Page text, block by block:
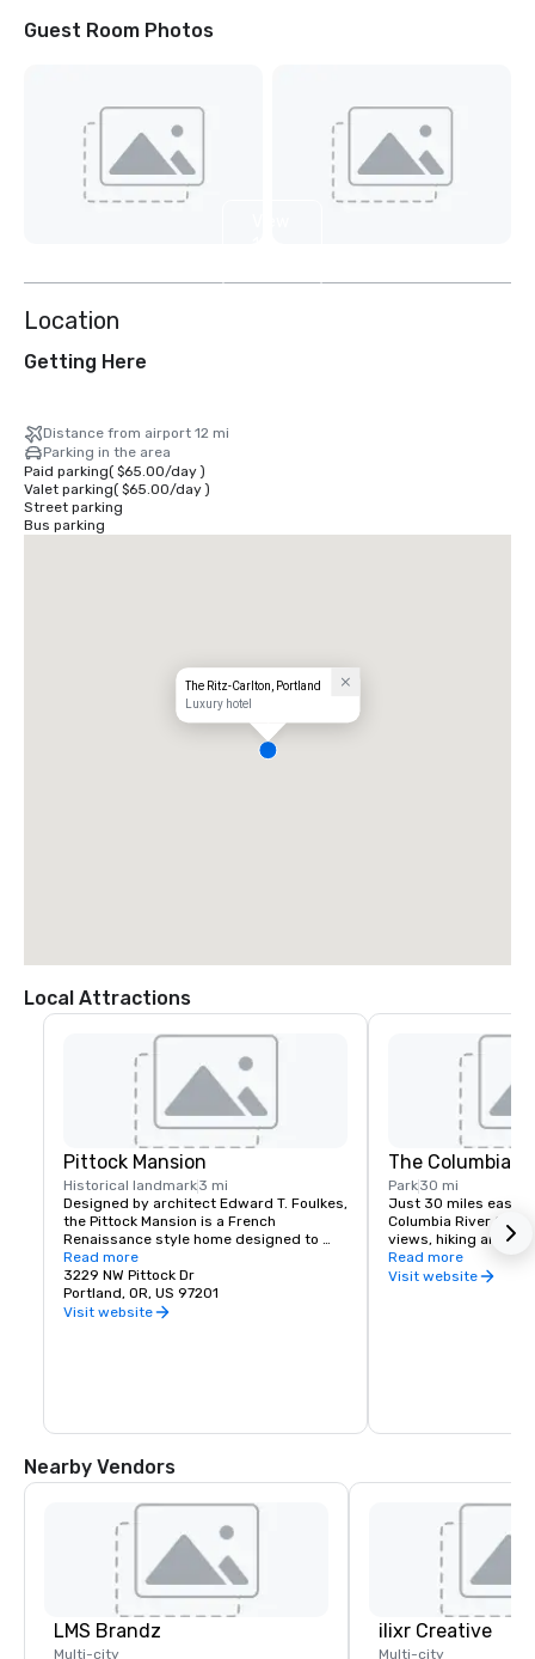
Guest Room Photos
Location
Getting Here
Distance from airport 12 mi
Parking in the area
Paid parking( $65.00/day)
Valet parking( $65.00/day)
Street parking
Bus parking
The Ritz-Carlton, Portland
Luxury hotel
Local Attractions
Pittock Mansion
Historical landmark3 mi
Designed by architect Edward T. Foulkes,
the Pittock Mansion is a French
Renaissance style home designed to
capture the view of Downtown Portland
and the Cascade Mountains. Built in 1912
for the editor of The Oregonian
Newspaper, Henry Pittock, this piece of
Read more
3229 NW Pittock Dr
Portland, OR, US 97201
Visit website
The Columbia
Park30 mi
Just 30 miles east
Columbia River
views, hiking and
and more than 90
must see locations
Read more
Visit website
Nearby Vendors
LMS Brandz
Multi-city
ilixr Creative
Multi-city